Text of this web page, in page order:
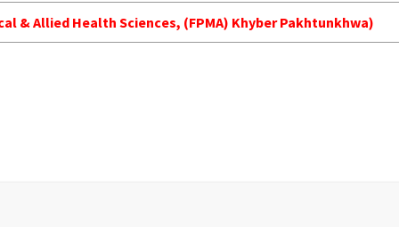
& Allied Health Sciences, (FPMA) Khyber Pakhtunkhwa)